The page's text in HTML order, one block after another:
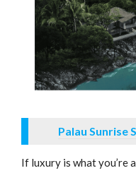
Palau Sunrise
If luxury is what you’re